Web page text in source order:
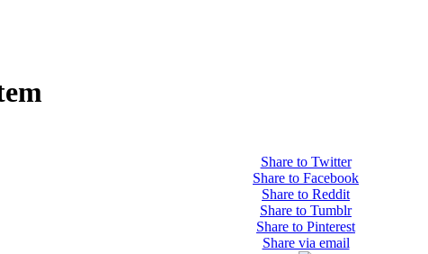
Share to Twitter
Share to Facebook
Share to Reddit
Share to Tumblr
Share to Pinterest
Share via email